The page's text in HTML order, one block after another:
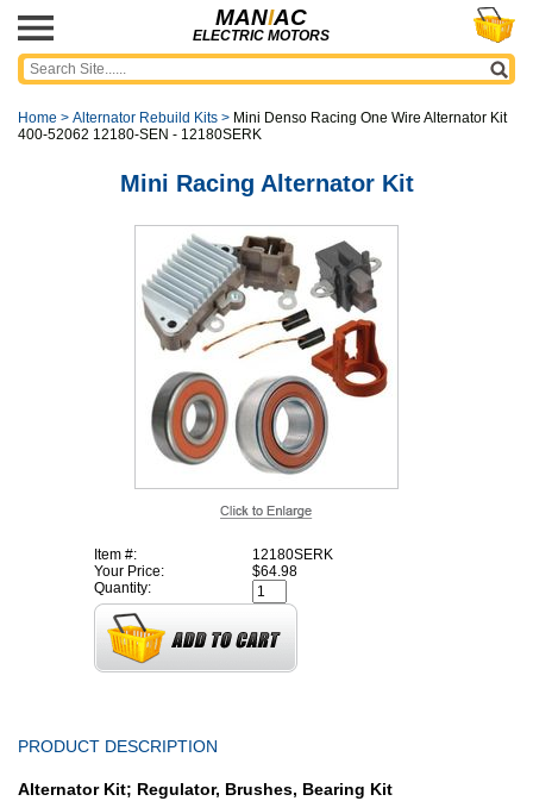
MANIAC
ELECTRIC MOTORS
Home > Alternator Rebuild Kits > Mini Denso Racing One Wire Alternator Kit
400-52062 12180-SEN - 12180SERK
Mini Racing Alternator Kit
Item #:
12180SERK
Your Price:
$64.98
Quantity:
PRODUCT DESCRIPTION
Alternator Kit; Regulator, Brushes, Bearing Kit